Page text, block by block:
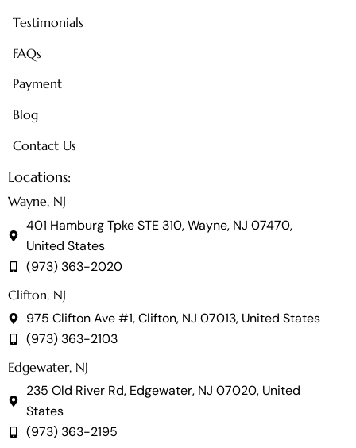
Testimonials
FAQs
Payment
Blog
Contact Us
Locations:
Wayne, NJ
401 Hamburg Tpke STE 310, Wayne, NJ 07470,
United States
(973) 363-2020
Clifton, NJ
975 Clifton Ave #1, Clifton, NJ 07013, United States
(973) 363-2103
Edgewater, NJ
235 Old River Rd, Edgewater, NJ 07020, United
States
(973) 363-2195